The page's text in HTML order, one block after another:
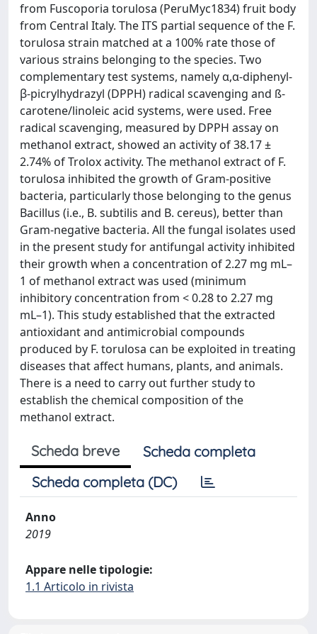
from Fuscoporia torulosa (PeruMyc1834) fruit body
from Central Italy. The ITS partial sequence of the F.
torulosa strain matched at a 100% rate those of
various strains belonging to the species. Two
complementary test systems, namely α,α-diphenyl-
β-picrylhydrazyl (DPPH) radical scavenging and ß-
carotene/linoleic acid systems, were used. Free
radical scavenging, measured by DPPH assay on
methanol extract, showed an activity of 38.17 ±
2.74% of Trolox activity. The methanol extract of F.
torulosa inhibited the growth of Gram-positive
bacteria, particularly those belonging to the genus
Bacillus (i.e., B. subtilis and B. cereus), better than
Gram-negative bacteria. All the fungal isolates used
in the present study for antifungal activity inhibited
their growth when a concentration of 2.27 mg mL–
1 of methanol extract was used (minimum
inhibitory concentration from < 0.28 to 2.27 mg
mL–1). This study established that the extracted
antioxidant and antimicrobial compounds
produced by F. torulosa can be exploited in treating
diseases that affect humans, plants, and animals.
There is a need to carry out further study to
establish the chemical composition of the
methanol extract.
Scheda breve
Scheda completa
Scheda completa (DC)
Anno
2019
Appare nelle tipologie:
1.1 Articolo in rivista